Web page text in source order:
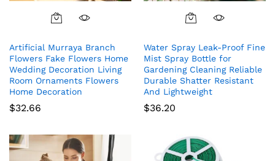
Artificial Murraya Branch
Flowers Fake Flowers Home
Wedding Decoration Living
Room Ornaments Flowers
Home Decoration
$32.66
Water Spray Leak-Proof Fine
Mist Spray Bottle for
Gardening Cleaning Reliable
Durable Shatter Resistant
And Lightweight
$36.20